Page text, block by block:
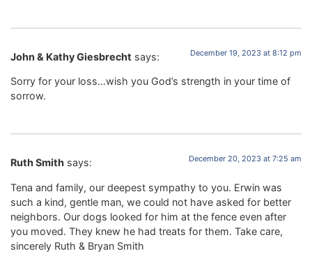
John & Kathy Giesbrecht says: December 19, 2023 at 8:12 pm
Sorry for your loss…wish you God’s strength in your time of
sorrow.
Ruth Smith says: December 20, 2023 at 7:25 am
Tena and family, our deepest sympathy to you. Erwin was
such a kind, gentle man, we could not have asked for better
neighbors. Our dogs looked for him at the fence even after
you moved. They knew he had treats for them. Take care,
sincerely Ruth & Bryan Smith